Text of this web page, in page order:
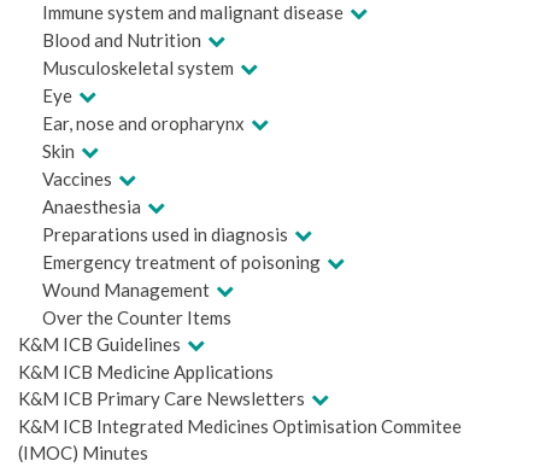
Immune system and malignant disease
Blood and Nutrition
Musculoskeletal system
Eye
Ear, nose and oropharynx
Skin
Vaccines
Anaesthesia
Preparations used in diagnosis
Emergency treatment of poisoning
Wound Management
Over the Counter Items
K&M ICB Guidelines
K&M ICB Medicine Applications
K&M ICB Primary Care Newsletters
K&M ICB Integrated Medicines Optimisation Commitee
(IMOC) Minutes